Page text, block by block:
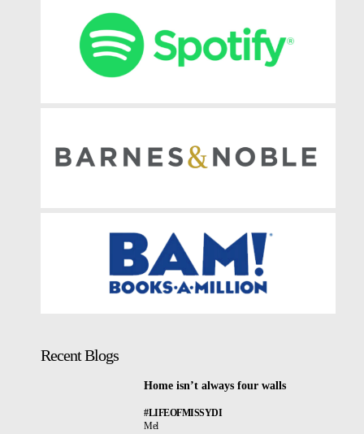
Recent Blogs
Home isn’t always four walls
#LIFEOFMISSYDI
Mel